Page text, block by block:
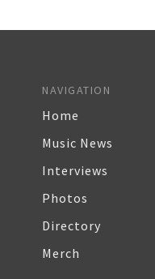
NAVIGATION
Home
Music News
Interviews
Photos
Directory
Merch